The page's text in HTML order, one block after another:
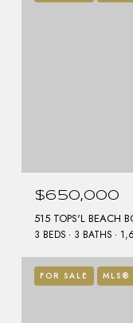
$650,000
3 BEDS 3 BATHS
FOR SALE